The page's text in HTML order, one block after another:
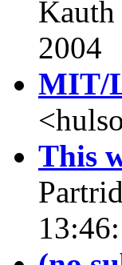
2004
MIT/
This